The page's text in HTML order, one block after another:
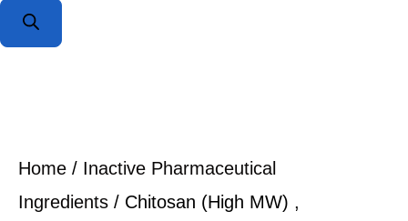
Home / Inactive Pharmaceutical
Ingredients / Chitosan (High MW) ,